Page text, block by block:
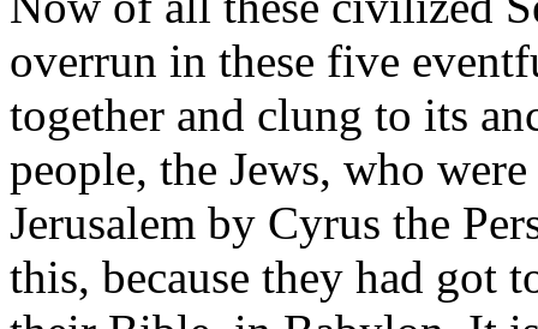
overrun in these five
together and clung to its
people, the Jews, who
Jerusalem by Cyrus the
this, because they had got